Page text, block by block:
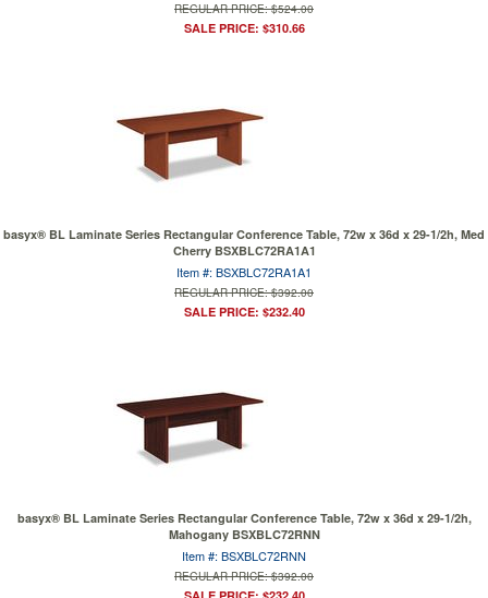
REGULAR PRICE: $524.00
SALE PRICE: $310.66
basyx® BL Laminate Series Rectangular Conference Table, 72w x 36d x 29-1/2h, Med
Cherry BSXBLC72RA1A1
Item #: BSXBLC72RA1A1
REGULAR PRICE: $392.00
SALE PRICE: $232.40
basyx® BL Laminate Series Rectangular Conference Table, 72w x 36d x 29-1/2h,
Mahogany BSXBLC72RNN
Item #: BSXBLC72RNN
REGULAR PRICE: $392.00